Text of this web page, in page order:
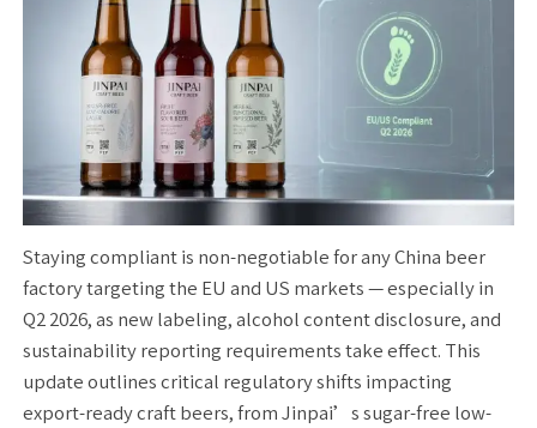
Staying compliant is non-negotiable for any China beer
factory targeting the EU and US markets — especially in
Q2 2026, as new labeling, alcohol content disclosure, and
sustainability reporting requirements take effect. This
update outlines critical regulatory shifts impacting
export-ready craft beers, from Jinpai’s sugar-free low-